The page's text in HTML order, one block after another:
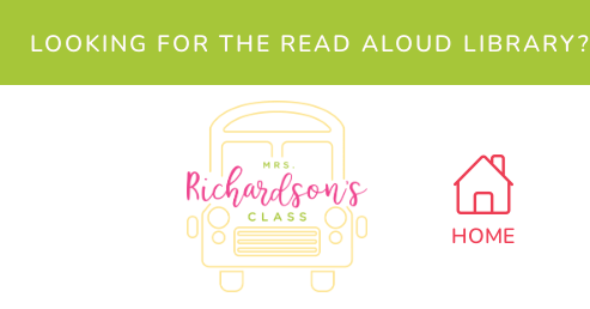
LOOKING FOR THE READ ALOUD LIBRARY?
HOME